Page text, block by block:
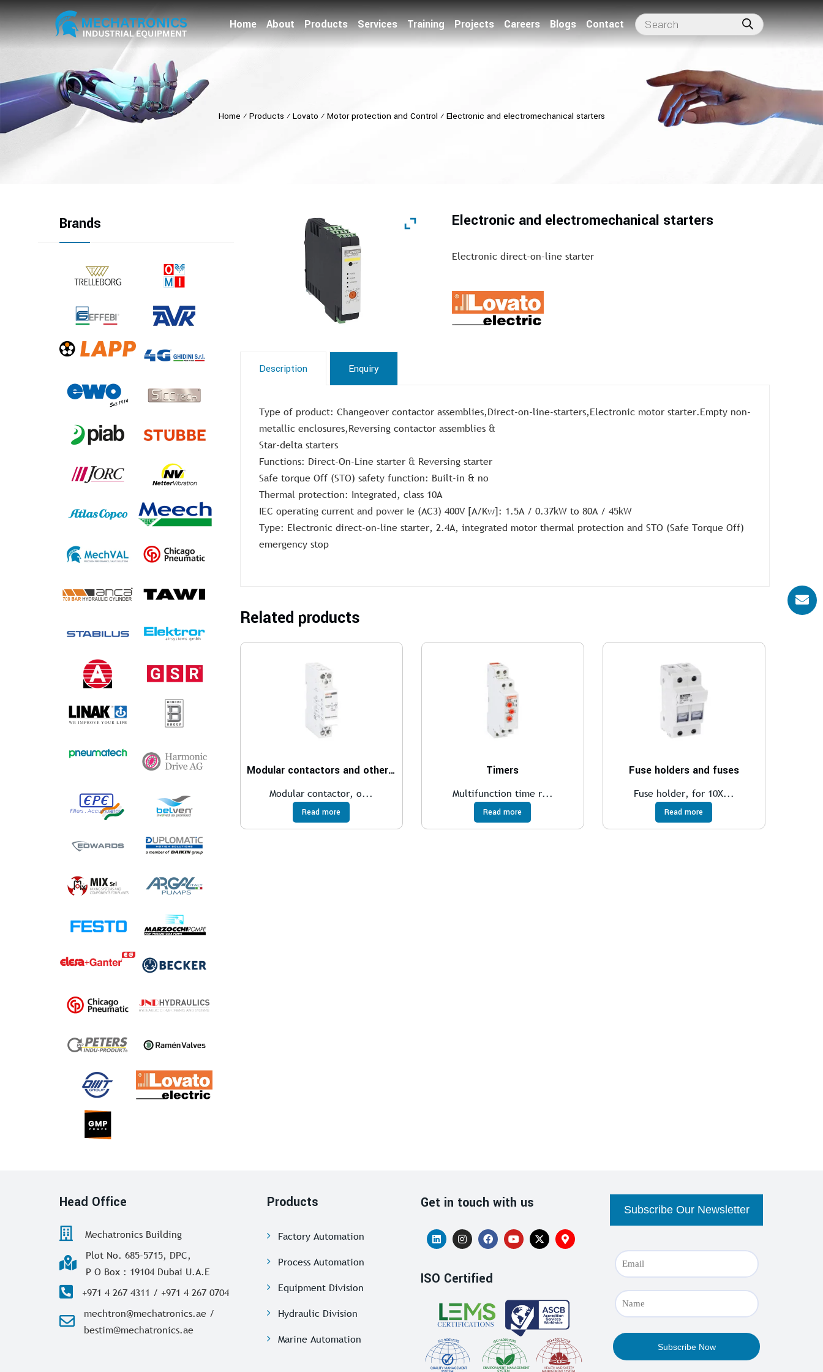
Home About Products Services Training Projects Careers Blogs Contact
Home ⁄ Products ⁄ Lovato ⁄ Motor protection and Control ⁄ Electronic and electromechanical starters
Electronic and electromechanical starters
Electronic direct-on-line starter
Description Enquiry
Type of product: Changeover contactor assemblies,Direct-on-line-starters,Electronic motor starter.Empty non-
metallic enclosures,Reversing contactor assemblies &
Star-delta starters
Functions: Direct-On-Line starter & Reversing starter
Safe torque Off (STO) safety function: Built-in & no
Thermal protection: Integrated, class 10A
IEC operating current and power Ie (AC3) 400V [A/Kw]: 1.5A / 0.37kW to 80A / 45kW
Type: Electronic direct-on-line starter, 2.4A, integrated motor thermal protection and STO (Safe Torque Off)
emergency stop
Related products
Modular contactors and other modular devices
Modular contactor, o...
Read more
Timers
Multifunction time r...
Read more
Fuse holders and fuses
Fuse holder, for 10X...
Read more
Brands
Head Office
Mechatronics Building
Plot No. 685-5715, DPC,
P O Box : 19104 Dubai U.A.E
+971 4 267 4311 / +971 4 267 0704
mechtron@mechatronics.ae /
bestim@mechatronics.ae
Products
Factory Automation
Process Automation
Equipment Division
Hydraulic Division
Marine Automation
Get in touch with us
ISO Certified